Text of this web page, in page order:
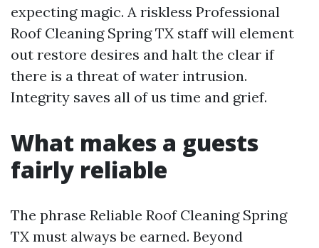
expecting magic. A riskless Professional
Roof Cleaning Spring TX staff will element
out restore desires and halt the clear if
there is a threat of water intrusion.
Integrity saves all of us time and grief.
What makes a guests
fairly reliable
The phrase Reliable Roof Cleaning Spring
TX must always be earned. Beyond